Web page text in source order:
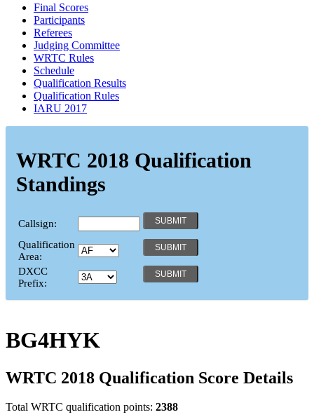
Final Scores
Participants
Referees
Judging Committee
WRTC Rules
Schedule
Qualification Results
Qualification Rules
IARU 2017
WRTC 2018 Qualification
Standings
Callsign:
Qualification
Area:
DXCC
Prefix:
BG4HYK
WRTC 2018 Qualification Score Details
Total WRTC qualification points: 2388